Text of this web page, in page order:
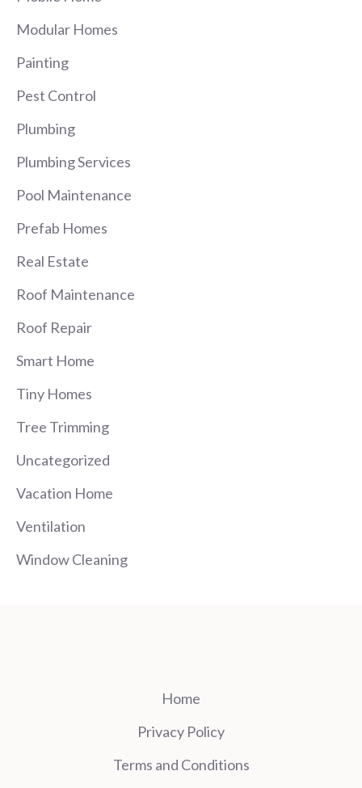
Modular Homes
Painting
Pest Control
Plumbing
Plumbing Services
Pool Maintenance
Prefab Homes
Real Estate
Roof Maintenance
Roof Repair
Smart Home
Tiny Homes
Tree Trimming
Uncategorized
Vacation Home
Ventilation
Window Cleaning
Home
Privacy Policy
Terms and Conditions